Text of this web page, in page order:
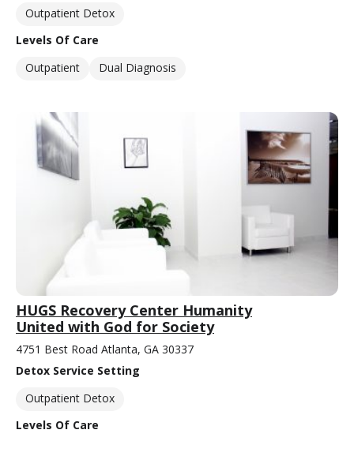
Outpatient Detox
Levels Of Care
Outpatient
Dual Diagnosis
HUGS Recovery Center Humanity
United with God for Society
4751 Best Road Atlanta, GA 30337
Detox Service Setting
Outpatient Detox
Levels Of Care